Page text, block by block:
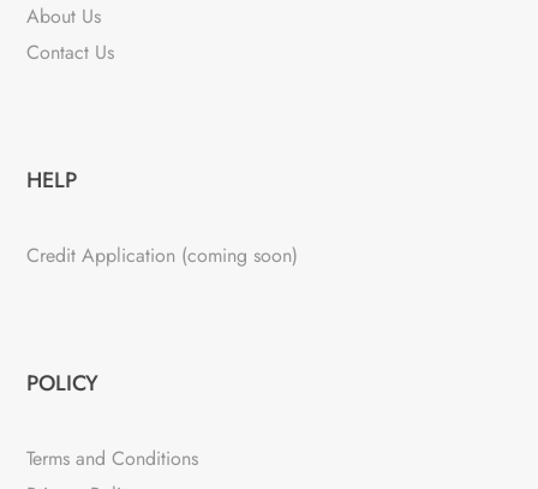
About Us
Contact Us
HELP
Credit Application (coming soon)
POLICY
Terms and Conditions